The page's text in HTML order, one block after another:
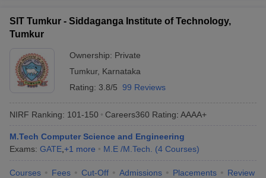
SIT Tumkur - Siddaganga Institute of Technology,
Tumkur
Ownership: Private
Tumkur, Karnataka
Rating: 3.8/5 99 Reviews
NIRF Ranking: 101-150 Careers360 Rating: AAAA+
M.Tech Computer Science and Engineering
Exams: GATE +1 more M.E /M.Tech. (4 Courses)
Courses Fees Cut-Off Admissions Placements Review